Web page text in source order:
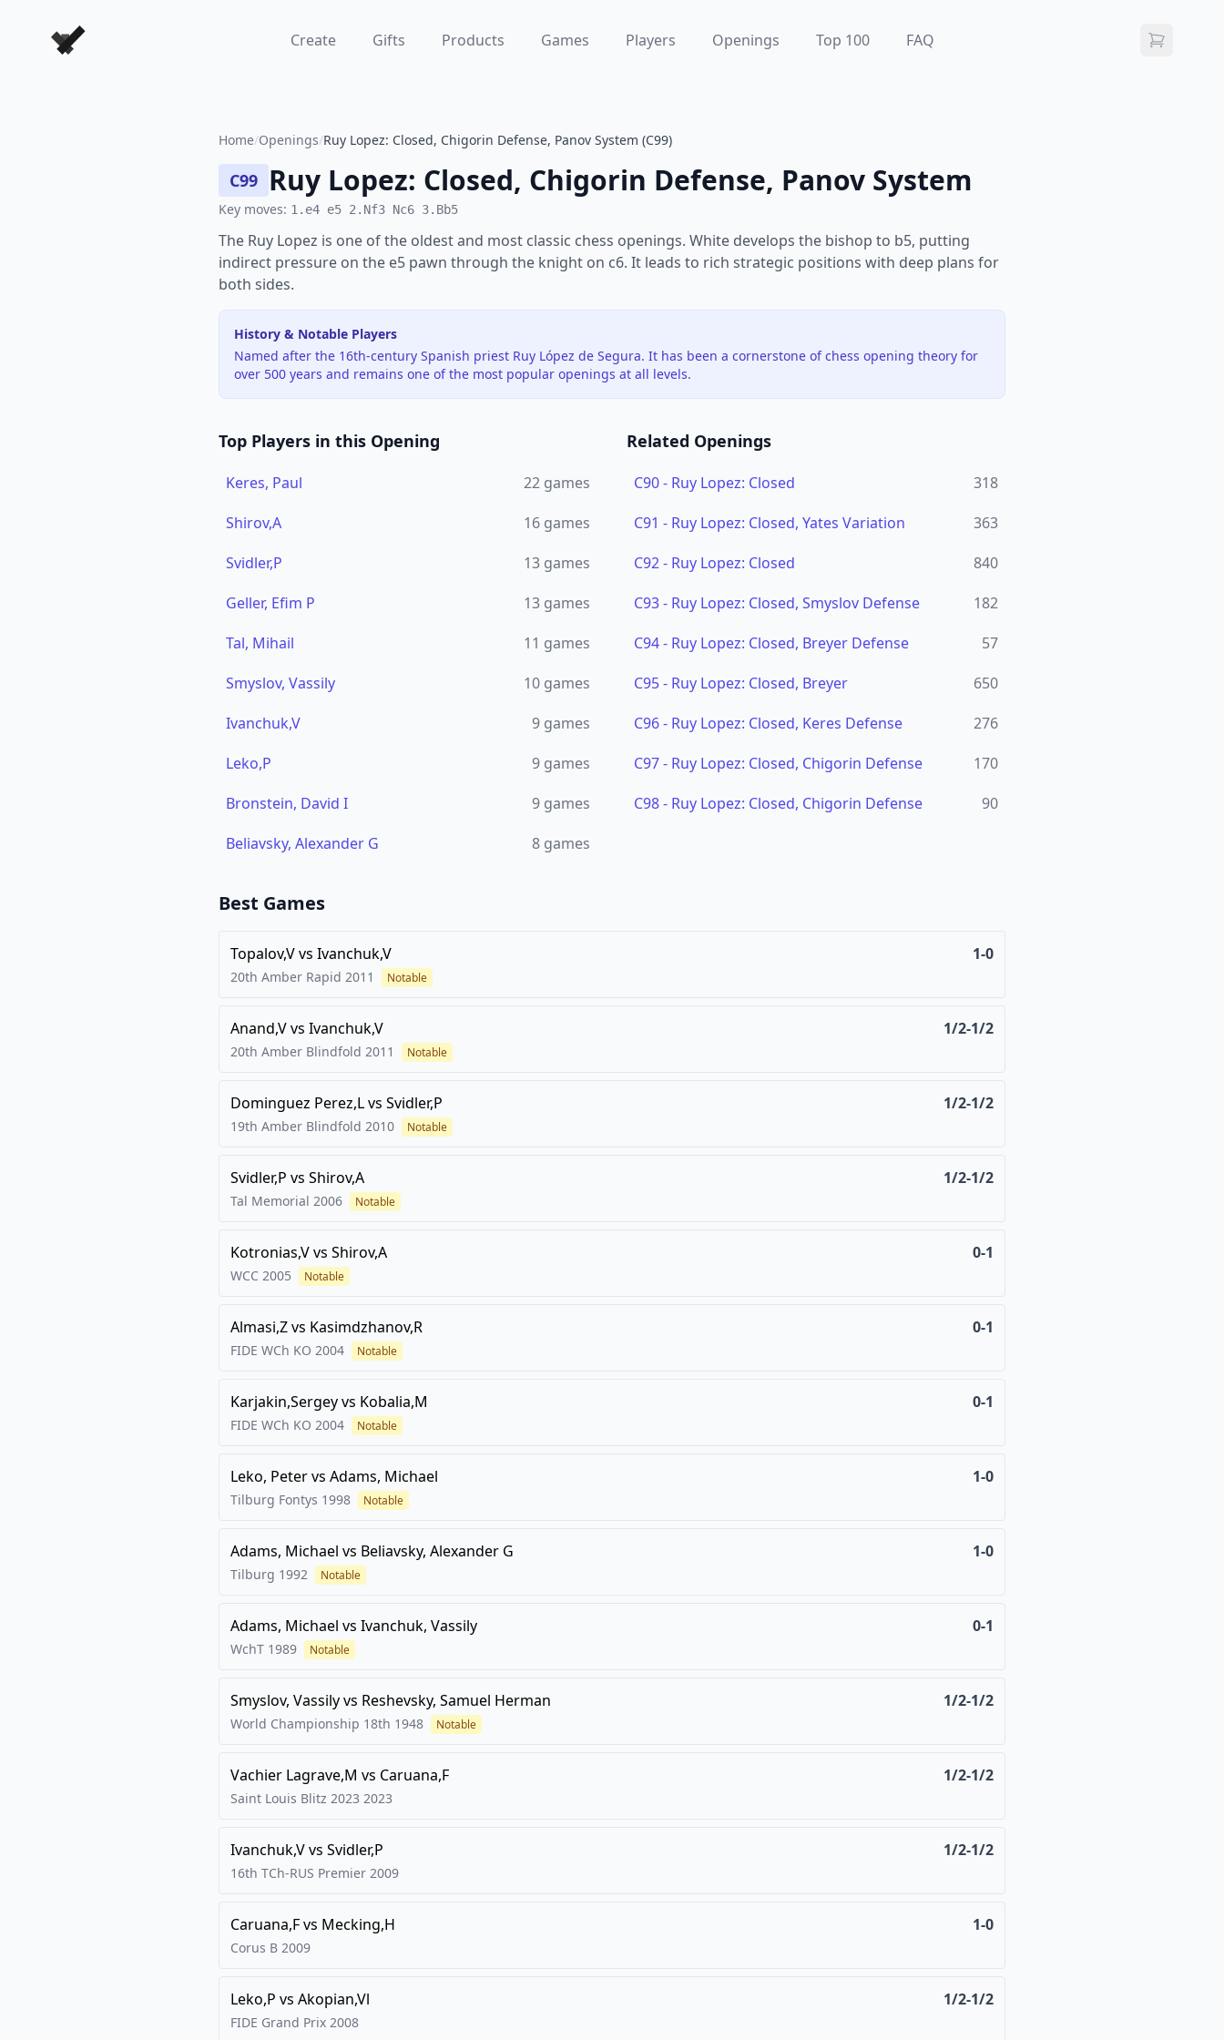
Forever Chess Games Create Gifts Products Games Players Openings Top 100 FAQ
Home/Openings/Ruy Lopez: Closed, Chigorin Defense, Panov System (C99)
C99 Ruy Lopez: Closed, Chigorin Defense, Panov System
Key moves: 1.e4 e5 2.Nf3 Nc6 3.Bb5
The Ruy Lopez is one of the oldest and most classic chess openings. White develops the bishop to b5, putting
indirect pressure on the e5 pawn through the knight on c6. It leads to rich strategic positions with deep plans for
both sides.
History & Notable Players
Named after the 16th-century Spanish priest Ruy López de Segura. It has been a cornerstone of chess opening theory for
over 500 years and remains one of the most popular openings at all levels.
Top Players in this Opening
Keres, Paul 22 games
Shirov,A
16 games
Svidler,P
13 games
Geller, Efim P
13 games
Tal, Mihail
11 games
Smyslov, Vassily
10 games
Ivanchuk,V
9 games
Leko,P
9 games
Bronstein, David I
9 games
Beliavsky, Alexander G
8 games
Related Openings
C90- Ruy Lopez: Closed
318
C91 - Ruy Lopez: Closed, Yates Variation
363
C92- Ruy Lopez: Closed
840
C93- Ruy Lopez: Closed, Smyslov Defense
182
C94- Ruy Lopez: Closed, Breyer Defense
57
C95- Ruy Lopez: Closed, Breyer
650
C96- Ruy Lopez: Closed, Keres Defense
276
C97- Ruy Lopez: Closed, Chigorin Defense
170
C98- Ruy Lopez: Closed, Chigorin Defense 90
Best Games
Topalov,Vvs Ivanchuk,V 1-0
20th Amber Rapid 2011 Notable
Anand,Vvs Ivanchuk,V 1/2-1/2
20th Amber Blindfold 2011 Notable
Dominguez Perez,Lvs Svidler,P 1/2-1/2
19th Amber Blindfold 2010 Notable
Svidler,P vs Shirov,A 1/2-1/2
Tal Memorial 2006 Notable
Kotronias,Vvs Shirov,A 0-1
WCC 2005 Notable
Almasi,Zvs Kasimdzhanov,R 0-1
FIDE WCh KO 2004 Notable
Karjakin,Sergeyvs Kobalia,M 0-1
FIDE WCh KO 2004 Notable
Leko, Petervs Adams, Michael 1-0
Tilburg Fontys 1998 Notable
Adams, Michael vs Beliavsky, Alexander G 1-0
Tilburg 1992 Notable
Adams, Michael vs Ivanchuk, Vassily 0-1
WchT 1989 Notable
Smyslov, Vassilyvs Reshevsky, Samuel Herman 1/2-1/2
World Championship 18th 1948 Notable
Vachier Lagrave,M vs Caruana,F 1/2-1/2
Saint Louis Blitz 2023 2023
Ivanchuk,Vvs Svidler,P 1/2-1/2
16th TCh-RUS Premier 2009
Caruana,Fvs Mecking,H 1-0
Corus B 2009
Leko,P vs Akopian,Vl 1/2-1/2
FIDE Grand Prix 2008